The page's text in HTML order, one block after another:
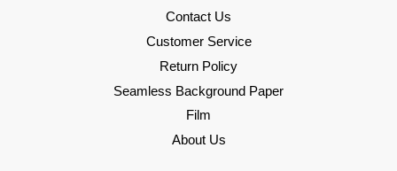
Contact Us
Customer Service
Return Policy
Seamless Background Paper
Film
About Us